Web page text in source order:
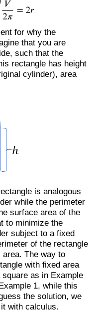
for why the
that you are
such that the
rectangle has height
cylinder), area
is analogous
while the perimeter
surface area of the
to minimize the
subject to a fixed
of the rectangle
The way to
with fixed area
as in Example
1, while this
the solution, we
with calculus.